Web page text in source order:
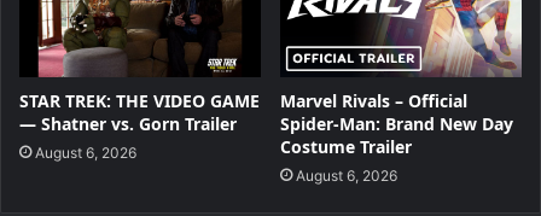
STAR TREK: THE VIDEO GAME
— Shatner vs. Gorn Trailer
August 6, 2026
Marvel Rivals – Official
Spider-Man: Brand New Day
Costume Trailer
August 6, 2026